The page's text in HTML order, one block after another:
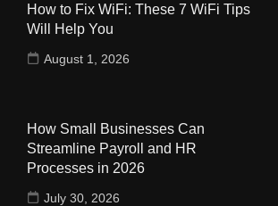
How to Fix WiFi: These 7 WiFi Tips
Will Help You
August 1, 2026
How Small Businesses Can
Streamline Payroll and HR
Processes in 2026
July 30, 2026